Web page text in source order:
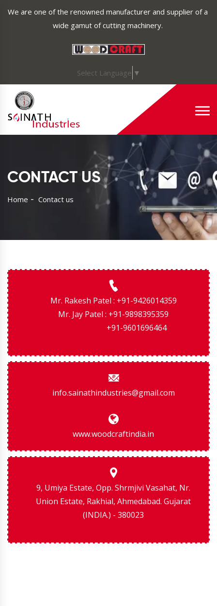
We are one of the renowned manufacturer and supplier of a
wide gamut of cutting machinery.
Select Language ▼
CONTACT US
Home Contact us
Mr. Rakesh Patel : +91-9426014359
Mr. Jay Patel : +91-9898395359
+91-9601696464
info.sainathindustries@gmail.com
www.woodcraftindia.in
9, Umiya Estate, Opp. Shrmjivi Vasahat, Nr.
Union Estate, Rakhial, Ahmedabad. Gujarat
(INDIA.) - 380023